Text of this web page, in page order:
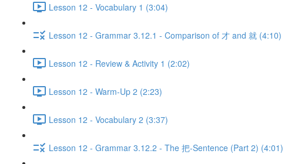
Lesson 12 - Vocabulary 1 (3:04)
Lesson 12 - Grammar 3.12.1 - Comparison of 才 and 就 (4:10)
Lesson 12 - Review & Activity 1 (2:02)
Lesson 12 - Warm-Up 2 (2:23)
Lesson 12 - Vocabulary 2 (3:37)
Lesson 12 - Grammar 3.12.2 - The 把-Sentence (Part 2) (4:01)